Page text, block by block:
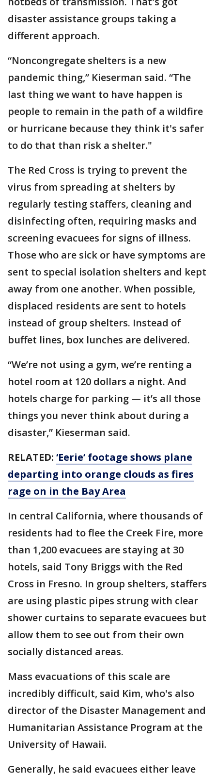
disaster assistance groups taking a
different approach.
“Noncongregate shelters is a new
pandemic thing,” Kieserman said. “The
last thing we want to have happen is
people to remain in the path of a wildfire
or hurricane because they think it's safer
to do that than risk a shelter."
The Red Cross is trying to prevent the
virus from spreading at shelters by
regularly testing staffers, cleaning and
disinfecting often, requiring masks and
screening evacuees for signs of illness.
Those who are sick or have symptoms are
sent to special isolation shelters and kept
away from one another. When possible,
displaced residents are sent to hotels
instead of group shelters. Instead of
buffet lines, box lunches are delivered.
“We’re not using a gym, we’re renting a
hotel room at 120 dollars a night. And
hotels charge for parking — it’s all those
things you never think about during a
disaster,” Kieserman said.
RELATED: ‘Eerie’ footage shows plane
departing into orange clouds as fires
rage on in the Bay Area
In central California, where thousands of
residents had to flee the Creek Fire, more
than 1,200 evacuees are staying at 30
hotels, said Tony Briggs with the Red
Cross in Fresno. In group shelters, staffers
are using plastic pipes strung with clear
shower curtains to separate evacuees but
allow them to see out from their own
socially distanced areas.
Mass evacuations of this scale are
incredibly difficult, said Kim, who's also
director of the Disaster Management and
Humanitarian Assistance Program at the
University of Hawaii.
Generally, he said evacuees either leave